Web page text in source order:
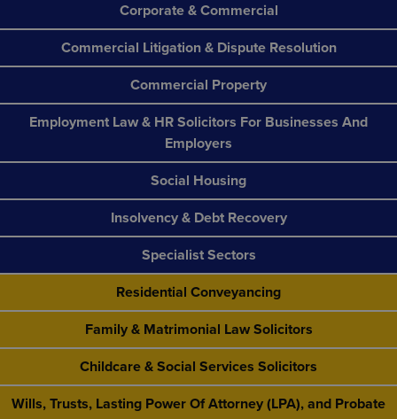
Corporate & Commercial
Commercial Litigation & Dispute Resolution
Commercial Property
Employment Law & HR Solicitors For Businesses And
Employers
Social Housing
Insolvency & Debt Recovery
Specialist Sectors
Residential Conveyancing
Family & Matrimonial Law Solicitors
Childcare & Social Services Solicitors
Wills, Trusts, Lasting Power Of Attorney (LPA), and Probate